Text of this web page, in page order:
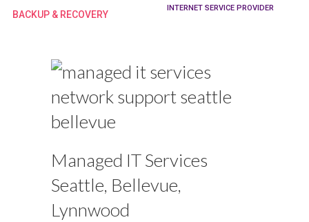
BACKUP & RECOVERY
INTERNET SERVICE PROVIDER
Managed IT Services
Seattle, Bellevue,
Lynnwood